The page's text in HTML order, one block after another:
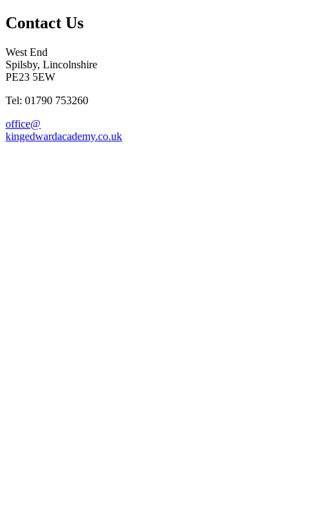
Contact Us
West End
Spilsby, Lincolnshire
PE23 5EW
Tel: 01790 753260
office@
kingedwardacademy.co.uk